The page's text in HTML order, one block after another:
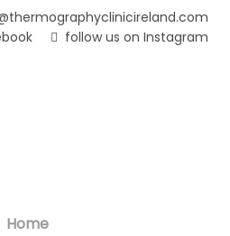
follow us on Instagram
Home